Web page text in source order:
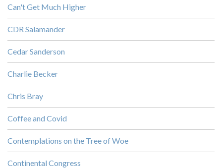
Can't Get Much Higher
CDR Salamander
Cedar Sanderson
Charlie Becker
Chris Bray
Coffee and Covid
Contemplations on the Tree of Woe
Continental Congress